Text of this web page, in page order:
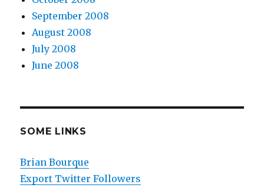
September 2008
August 2008
July 2008
June 2008
SOME LINKS
Brian Bourque
Export Twitter Followers